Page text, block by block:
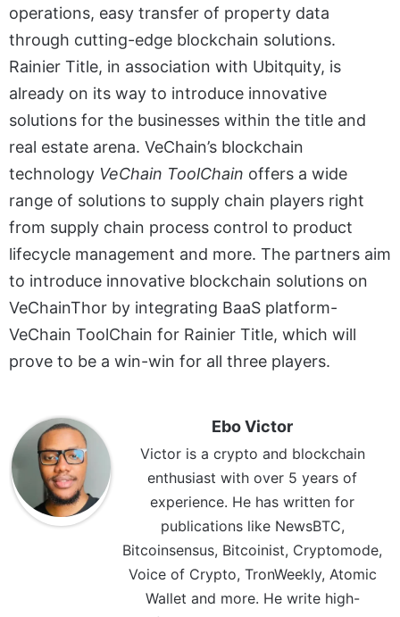
operations, easy transfer of property data
through cutting-edge blockchain solutions.
Rainier Title, in association with Ubitquity, is
already on its way to introduce innovative
solutions for the businesses within the title and
real estate arena. VeChain’s blockchain
technology VeChain ToolChain offers a wide
range of solutions to supply chain players right
from supply chain process control to product
lifecycle management and more. The partners aim
to introduce innovative blockchain solutions on
VeChainThor by integrating BaaS platform-
VeChain ToolChain for Rainier Title, which will
prove to be a win-win for all three players.
Ebo Victor
Victor is a crypto and blockchain
enthusiast with over 5 years of
experience. He has written for
publications like NewsBTC,
Bitcoinsensus, Bitcoinist, Cryptomode,
Voice of Crypto, TronWeekly, Atomic
Wallet and more. He write high-